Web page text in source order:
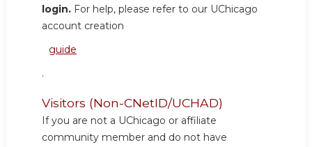
login. For help, please refer to our UChicago
account creation
guide
.
Visitors (Non-CNetID/UCHAD)
If you are not a UChicago or affiliate
community member and do not have